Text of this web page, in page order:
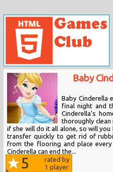
Baby
Baby Cinderella
final night and
Cinderella's
thoroughly clean
if she will do it all alone, so will you
transfer quickly to get rid of
from the flooring and place
Cinderella can end the...
5
rated by
1 player